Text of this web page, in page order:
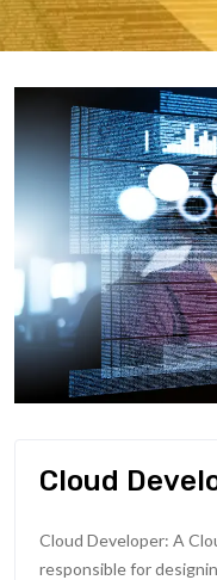
Cloud
Cloud Developer: A
responsible for